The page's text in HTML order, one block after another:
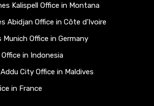
Kalispell Office in Montana
Abidjan Office in Côte d’Ivoire
Munich Office in Germany
in Indonesia
City Office in Maldives
in France